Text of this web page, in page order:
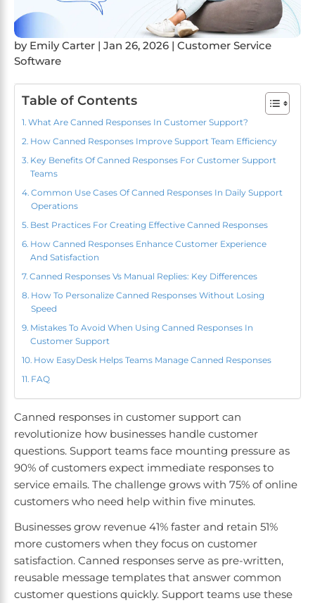
by Emily Carter | Jan 26, 2026 | Customer Service
Software
Table of Contents
What Are Canned Responses In Customer Support?
How Canned Responses Improve Support Team Efficiency
Key Benefits Of Canned Responses For Customer Support
Teams
Common Use Cases Of Canned Responses In Daily Support
Operations
Best Practices For Creating Effective Canned Responses
How Canned Responses Enhance Customer Experience
And Satisfaction
Canned Responses Vs Manual Replies: Key Differences
How To Personalize Canned Responses Without Losing
Speed
Mistakes To Avoid When Using Canned Responses In
Customer Support
How EasyDesk Helps Teams Manage Canned Responses
FAQ
Canned responses in customer support can
revolutionize how businesses handle customer
questions. Support teams face mounting pressure as
90% of customers expect immediate responses to
service emails. The challenge grows with 75% of online
customers who need help within five minutes.
Businesses grow revenue 41% faster and retain 51%
more customers when they focus on customer
satisfaction. Canned responses serve as pre-written,
reusable message templates that answer common
customer questions quickly. Support teams use these